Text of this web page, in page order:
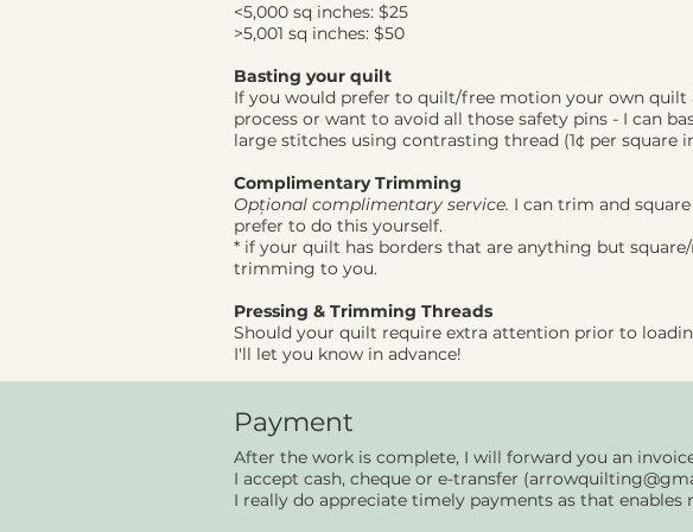
<5,000 sq inches: $25
>5,001 sq inches: $50
Basting your quilt
If you would prefer to quilt/free motion your own quilt
process or want to avoid all those safety pins - I can
large stitches using contrasting thread (1¢ per square
Complimentary Trimming
Opțional complimentary service. I can trim and
prefer to do this yourself.
* if your quilt has borders that are anything but
trimming to you.
Pressing & Trimming Threads
Should your quilt require extra attention prior to
I'll let you know in advance!
Payment
After the work is complete, I will forward you an
I accept cash, cheque or e-transfer (
I really do appreciate timely payments as that